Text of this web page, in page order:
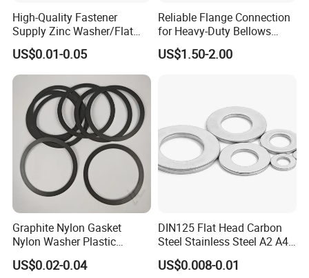
High-Quality Fastener
Supply Zinc Washer/Flat
Washer with Stainless Steel
Fastener From Chinese
Factory
US$0.01-0.05
Reliable Flange Connection
for Heavy-Duty Bellows
Expansion Joint
US$1.50-2.00
Graphite Nylon Gasket
Nylon Washer Plastic
Custom Made
US$0.02-0.04
DIN125 Flat Head Carbon
Steel Stainless Steel A2 A4
Metal Washer
US$0.008-0.01